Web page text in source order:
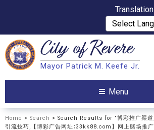
Search City ofRevere
Mayor Patrick M. Keefe Jr.
Menu
Home > Search > Search Results for "博彩推广渠道
引流技巧,【博彩广告网址∶33kk88.com】网上赌场推